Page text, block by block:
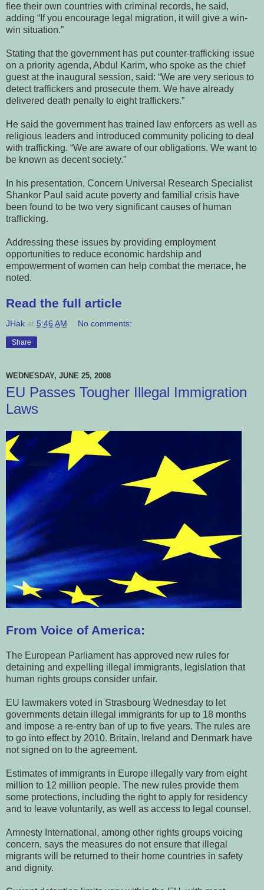
flee their own countries with criminal records, he said,
adding “If you encourage legal migration, it will give a win-
win situation.”
Stating that the government has put counter-trafficking issue
on a priority agenda, Abdul Karim, who spoke as the chief
guest at the inaugural session, said: “We are very serious to
detect traffickers and prosecute them. We have already
delivered death penalty to eight traffickers.”
He said the government has trained law enforcers as well as
religious leaders and introduced community policing to deal
with trafficking. “We are aware of our obligations. We want to
be known as decent society.”
In his presentation, Concern Universal Research Specialist
Shankor Paul said acute poverty and familial crisis have
been found to be two very significant causes of human
trafficking.
Addressing these issues by providing employment
opportunities to reduce economic hardship and
empowerment of women can help combat the menace, he
noted.
Read the full article
JHak at 5:46 AM No comments:
Share
WEDNESDAY, JUNE 25, 2008
EU Passes Tougher Illegal Immigration
Laws
From Voice of America:
The European Parliament has approved new rules for
detaining and expelling illegal immigrants, legislation that
human rights groups consider unfair.
EU lawmakers voted in Strasbourg Wednesday to let
governments detain illegal immigrants for up to 18 months
and impose a re-entry ban of up to five years. The rules are
to go into effect by 2010. Britain, Ireland and Denmark have
not signed on to the agreement.
Estimates of immigrants in Europe illegally vary from eight
million to 12 million people. The new rules provide them
some protections, including the right to apply for residency
and to leave voluntarily, as well as access to legal counsel.
Amnesty International, among other rights groups voicing
concern, says the measures do not ensure that illegal
migrants will be returned to their home countries in safety
and dignity.